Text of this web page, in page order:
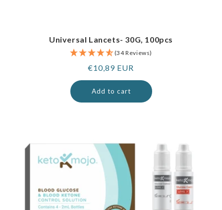
Universal Lancets- 30G, 100pcs
(34 Reviews)
Regular
price
€10,89 EUR
Add to cart